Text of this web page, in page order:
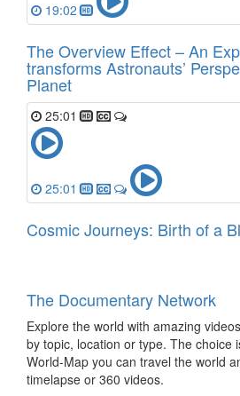
19:02
The Overview Effect – An
transforms Astronauts’
Planet
25:01
25:01
Cosmic Journeys: Birth of a
The Documentary Network
Explore the world with amazing
by topic, location or type. The choice
World-Map you can travel the world
timelapse or 360 videos.